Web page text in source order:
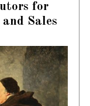
for
Sales